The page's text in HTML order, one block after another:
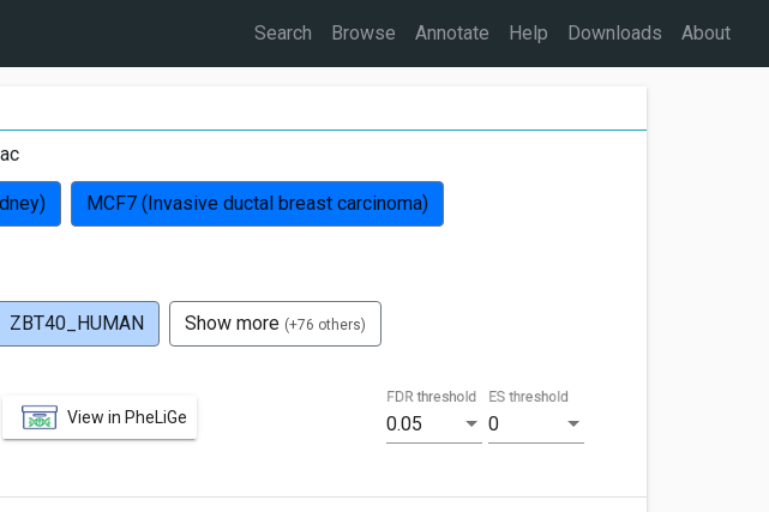
Search Browse Annotate Help Downloads About
MCF7 (Invasive ductal breast carcinoma)
ZBT40_HUMAN Show more (+76 others)
View in PheLiGe 0.05
FDR threshold
0
ES threshold